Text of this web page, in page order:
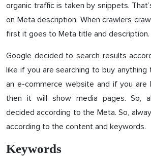
organic traffic is taken by snippets.
on Meta description. When crawlers
first it goes to Meta title and description.
Google decided to search results
like if you are searching to buy anything
an e-commerce website and if you are
then it will show media pages. So,
decided according to the Meta. So,
according to the content and keywords.
Keywords